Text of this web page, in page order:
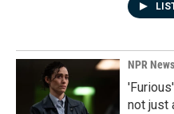
NPR News
not just